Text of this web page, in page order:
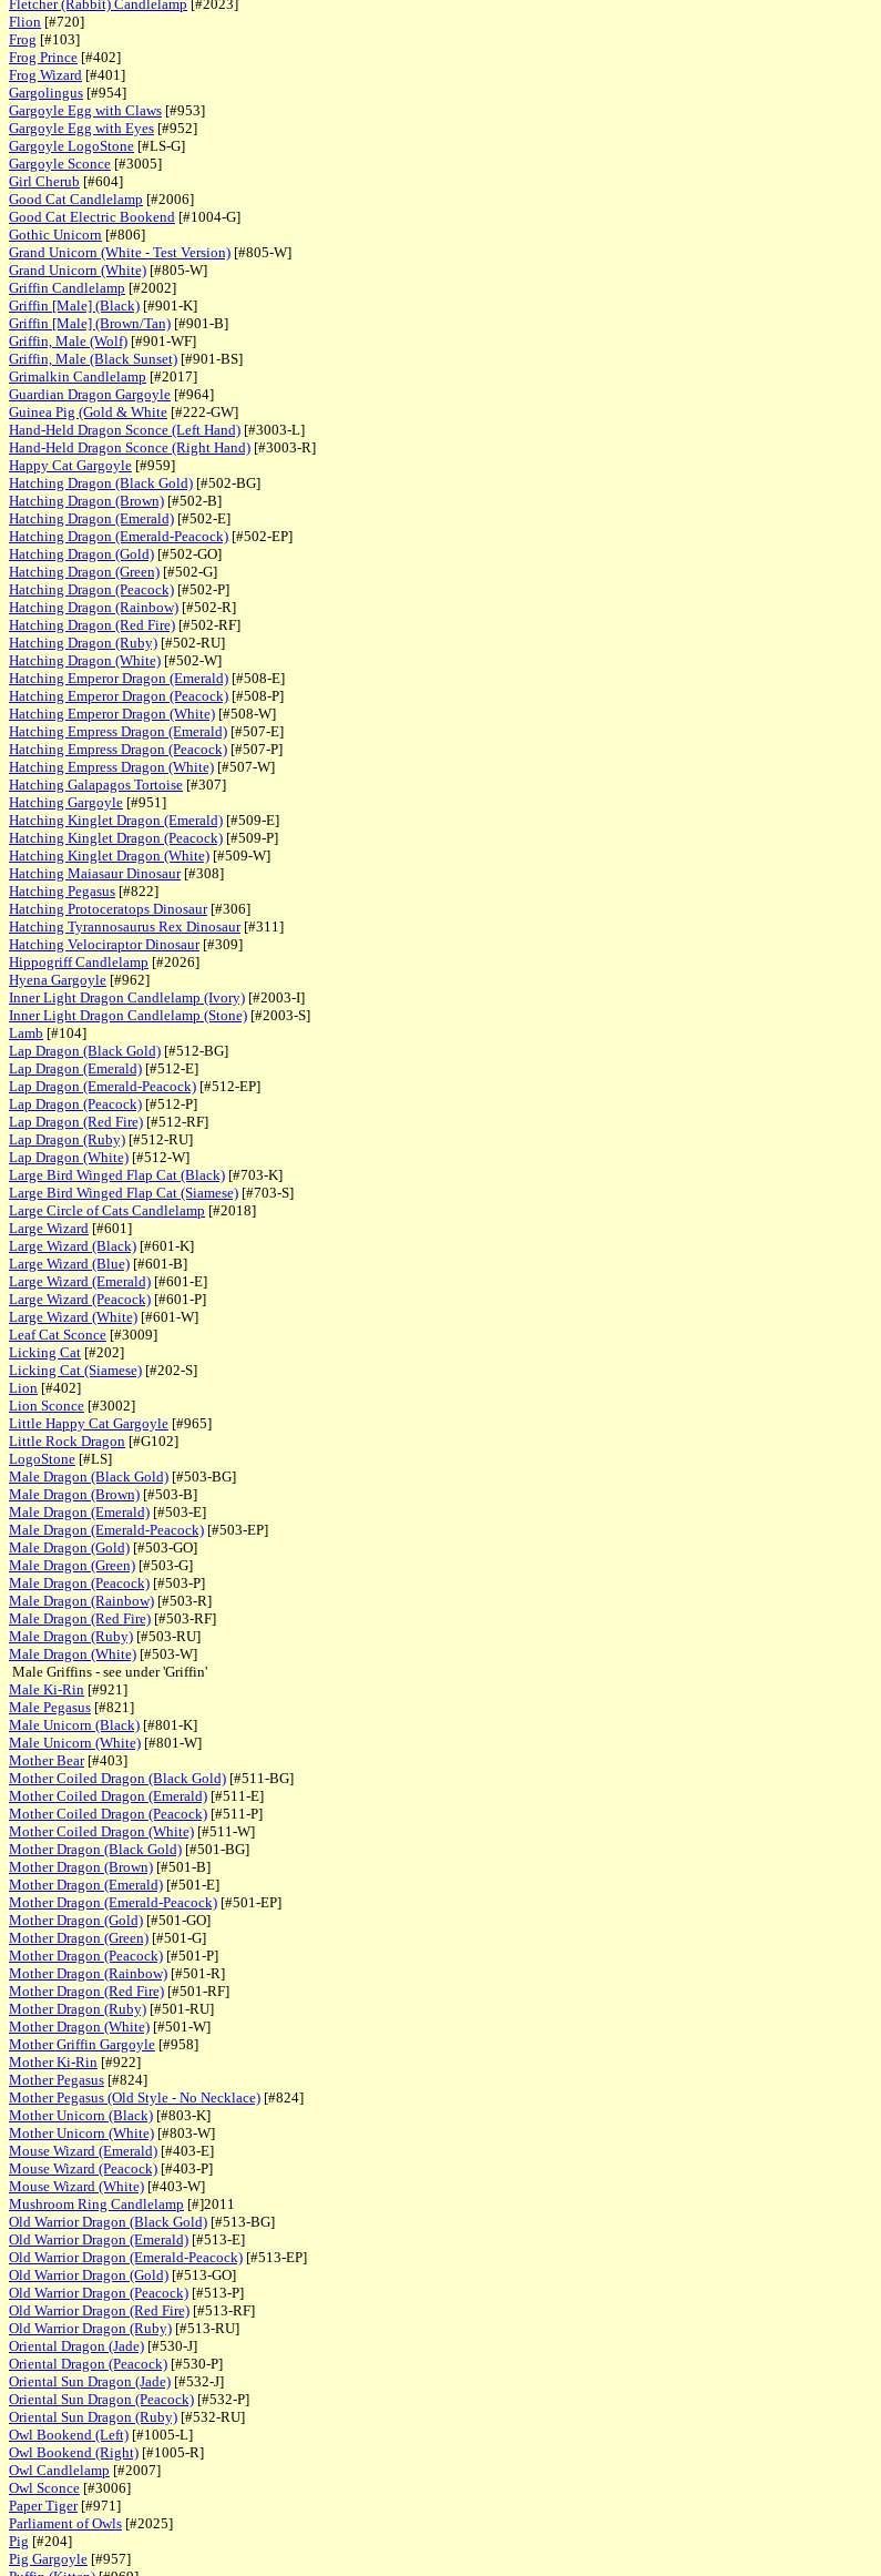
Fletcher (Rabbit) Candlelamp [#2023]
Flion [#720]
Frog [#103]
Frog Prince [#402]
Frog Wizard [#401]
Gargolingus [#954]
Gargoyle Egg with Claws [#953]
Gargoyle Egg with Eyes [#952]
Gargoyle LogoStone [#LS-G]
Gargoyle Sconce [#3005]
Girl Cherub [#604]
Good Cat Candlelamp [#2006]
Good Cat Electric Bookend [#1004-G]
Gothic Unicorn [#806]
Grand Unicorn (White - Test Version) [#805-W]
Grand Unicorn (White) [#805-W]
Griffin Candlelamp [#2002]
Griffin [Male] (Black) [#901-K]
Griffin [Male] (Brown/Tan) [#901-B]
Griffin, Male (Wolf) [#901-WF]
Griffin, Male (Black Sunset) [#901-BS]
Grimalkin Candlelamp [#2017]
Guardian Dragon Gargoyle [#964]
Guinea Pig (Gold & White [#222-GW]
Hand-Held Dragon Sconce (Left Hand) [#3003-L]
Hand-Held Dragon Sconce (Right Hand) [#3003-R]
Happy Cat Gargoyle [#959]
Hatching Dragon (Black Gold) [#502-BG]
Hatching Dragon (Brown) [#502-B]
Hatching Dragon (Emerald) [#502-E]
Hatching Dragon (Emerald-Peacock) [#502-EP]
Hatching Dragon (Gold) [#502-GO]
Hatching Dragon (Green) [#502-G]
Hatching Dragon (Peacock) [#502-P]
Hatching Dragon (Rainbow) [#502-R]
Hatching Dragon (Red Fire) [#502-RF]
Hatching Dragon (Ruby) [#502-RU]
Hatching Dragon (White) [#502-W]
Hatching Emperor Dragon (Emerald) [#508-E]
Hatching Emperor Dragon (Peacock) [#508-P]
Hatching Emperor Dragon (White) [#508-W]
Hatching Empress Dragon (Emerald) [#507-E]
Hatching Empress Dragon (Peacock) [#507-P]
Hatching Empress Dragon (White) [#507-W]
Hatching Galapagos Tortoise [#307]
Hatching Gargoyle [#951]
Hatching Kinglet Dragon (Emerald) [#509-E]
Hatching Kinglet Dragon (Peacock) [#509-P]
Hatching Kinglet Dragon (White) [#509-W]
Hatching Maiasaur Dinosaur[#308]
Hatching Pegasus [#822]
Hatching Protoceratops Dinosaur[#306]
Hatching Tyrannosaurus Rex Dinosaur[#311]
Hatching Velociraptor Dinosaur[#309]
Hippogriff Candlelamp [#2026]
Hyena Gargoyle [#962]
Inner Light Dragon Candlelamp (Ivory) [#2003-I]
Inner Light Dragon Candlelamp (Stone) [#2003-S]
Lamb [#104]
Lap Dragon (Black Gold) [#512-BG]
Lap Dragon (Emerald) [#512-E]
Lap Dragon (Emerald-Peacock) [#512-EP]
Lap Dragon (Peacock) [#512-P]
Lap Dragon (Red Fire) [#512-RF]
Lap Dragon (Ruby) [#512-RU]
Lap Dragon (White) [#512-W]
Large Bird Winged Flap Cat (Black) [#703-K]
Large Bird Winged Flap Cat (Siamese) [#703-S]
Large Circle of Cats Candlelamp [#2018]
Large Wizard [#601]
Large Wizard (Black) [#601-K]
Large Wizard (Blue) [#601-B]
Large Wizard (Emerald) [#601-E]
Large Wizard (Peacock) [#601-P]
Large Wizard (White) [#601-W]
Leaf Cat Sconce [#3009]
Licking Cat [#202]
Licking Cat (Siamese) [#202-S]
Lion [#402]
Lion Sconce [#3002]
Little Happy Cat Gargoyle [#965]
Little Rock Dragon [#G102]
LogoStone [#LS]
Male Dragon (Black Gold) [#503-BG]
Male Dragon (Brown) [#503-B]
Male Dragon (Emerald) [#503-E]
Male Dragon (Emerald-Peacock) [#503-EP]
Male Dragon (Gold) [#503-GO]
Male Dragon (Green) [#503-G]
Male Dragon (Peacock) [#503-P]
Male Dragon (Rainbow) [#503-R]
Male Dragon (Red Fire) [#503-RF]
Male Dragon (Ruby) [#503-RU]
Male Dragon (White) [#503-W]
Male Griffins - see under 'Griffin'
Male Ki-Rin [#921]
Male Pegasus [#821]
Male Unicorn (Black) [#801-K]
Male Unicorn (White) [#801-W]
Mother Bear[#403]
Mother Coiled Dragon (Black Gold) [#511-BG]
Mother Coiled Dragon (Emerald) [#511-E]
Mother Coiled Dragon (Peacock) [#511-P]
Mother Coiled Dragon (White) [#511-W]
Mother Dragon (Black Gold) [#501-BG]
Mother Dragon (Brown) [#501-B]
Mother Dragon (Emerald) [#501-E]
Mother Dragon (Emerald-Peacock) [#501-EP]
Mother Dragon (Gold) [#501-GO]
Mother Dragon (Green) [#501-G]
Mother Dragon (Peacock) [#501-P]
Mother Dragon (Rainbow) [#501-R]
Mother Dragon (Red Fire) [#501-RF]
Mother Dragon (Ruby) [#501-RU]
Mother Dragon (White) [#501-W]
Mother Griffin Gargoyle [#958]
Mother Ki-Rin [#922]
Mother Pegasus [#824]
Mother Pegasus (Old Style - No Necklace) [#824]
Mother Unicorn (Black) [#803-K]
Mother Unicorn (White) [#803-W]
Mouse Wizard (Emerald) [#403-E]
Mouse Wizard (Peacock) [#403-P]
Mouse Wizard (White) [#403-W]
Mushroom Ring Candlelamp [#]2011
Old Warrior Dragon (Black Gold) [#513-BG]
Old Warrior Dragon (Emerald) [#513-E]
Old Warrior Dragon (Emerald-Peacock) [#513-EP]
Old Warrior Dragon (Gold) [#513-GO]
Old Warrior Dragon (Peacock) [#513-P]
Old Warrior Dragon (Red Fire) [#513-RF]
Old Warrior Dragon (Ruby) [#513-RU]
Oriental Dragon (Jade) [#530-J]
Oriental Dragon (Peacock) [#530-P]
Oriental Sun Dragon (Jade) [#532-J]
Oriental Sun Dragon (Peacock) [#532-P]
Oriental Sun Dragon (Ruby) [#532-RU]
Owl Bookend (Left) [#1005-L]
Owl Bookend (Right) [#1005-R]
Owl Candlelamp [#2007]
Owl Sconce [#3006]
Paper Tiger[#971]
Parliament of Owls [#2025]
Pig [#204]
Pig Gargoyle [#957]